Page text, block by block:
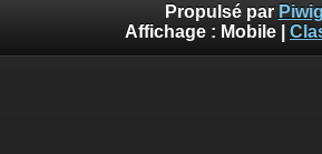
Propulsé par
Affichage : Mobile